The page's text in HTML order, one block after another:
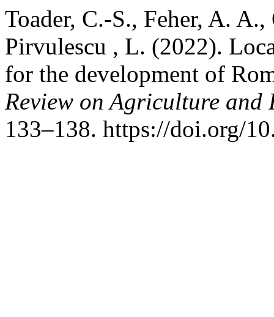
Toader, C.-S., Feher, A.
Pirvulescu , L. (2022).
for the development of
Review on Agriculture and
133–138. https://doi.org/